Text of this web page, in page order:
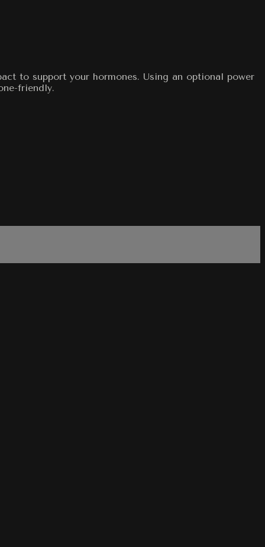
to support your hormones. Using an optional power
friendly.